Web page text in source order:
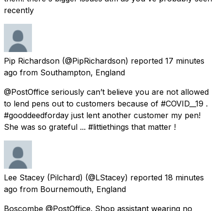
recently
Pip Richardson (@PipRichardson) reported 17 minutes
ago from Southampton, England
@PostOffice seriously can’t believe you are not allowed
to lend pens out to customers because of #COVID__19 .
#gooddeedforday just lent another customer my pen!
She was so grateful ... #littiethings that matter !
Lee Stacey (Pilchard) (@LStacey) reported 18 minutes
ago from Bournemouth, England
Boscombe @PostOffice. Shop assistant wearing no